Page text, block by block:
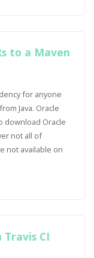
to a Maven
for anyone
Java. Oracle
download Oracle
not all of
not available on
Travis CI